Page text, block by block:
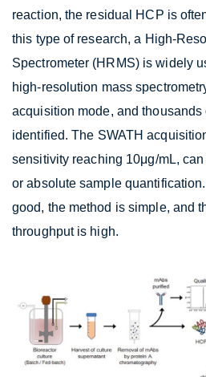
reaction, the residual HCP is
this type of research, a High-
Spectrometer (HRMS) is widely
high-resolution mass
acquisition mode, and thousands
identified. The SWATH
sensitivity reaching 10μg/mL,
or absolute sample
good, the method is simple, and
throughput is high.